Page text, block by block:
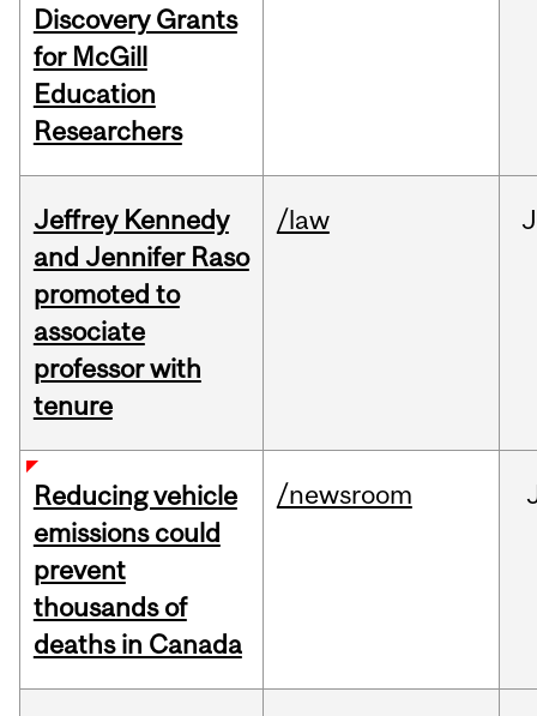
Discovery Grants
for McGill
Education
Researchers
Jeffrey Kennedy
and Jennifer Raso
promoted to
associate
professor with
tenure
/law
Reducing vehicle
emissions could
prevent
thousands of
deaths in Canada
/newsroom